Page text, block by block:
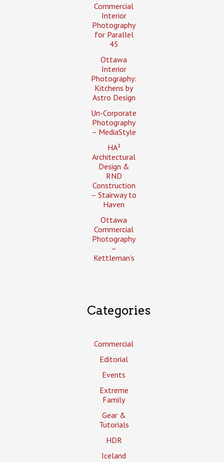
Commercial
Interior
Photography
for Parallel
45
Ottawa
Interior
Photography:
Kitchens by
Astro Design
Un-Corporate
Photography
– MediaStyle
HA²
Architectural
Design &
RND
Construction
– Stairway to
Haven
Ottawa
Commercial
Photography
–
Kettleman’s
Categories
Commercial
Editorial
Events
Extreme
Family
Gear &
Tutorials
HDR
Iceland